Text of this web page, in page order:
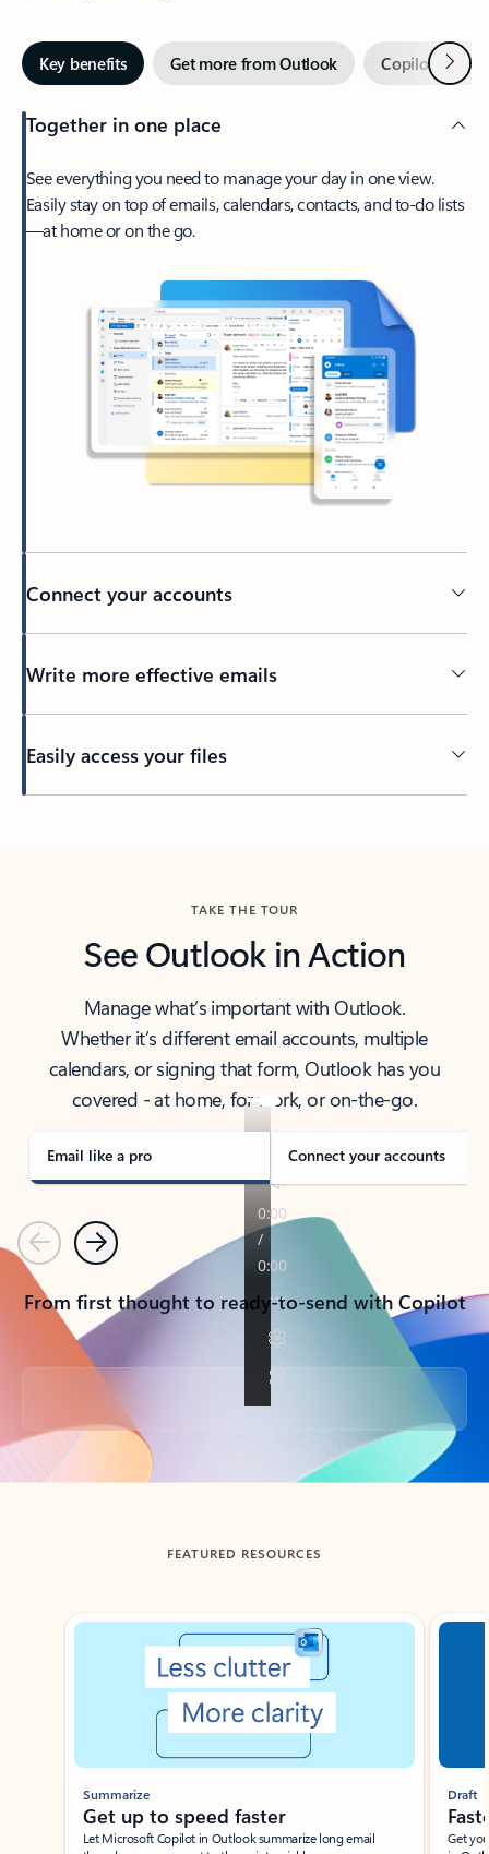
Key benefits Get more from Outlook Copilot inNext
Together in one place
See everything you need to manage your day in one view.
Easily stay on top of emails, calendars, contacts, and to-do lists
—at home or on the go.
Connect your accounts
Write more effective emails
Easily access your files
TAKE THE TOUR
See Outlook in Action
Manage what’s important with Outlook.
Whether it’s different email accounts, multiple
calendars, or signing that form, Outlook has you
covered - at home, for work, or on-the-go.
Email like a pro Connect your accounts
PreviousNext
From first thought to ready-to-send with Copilot
Back to tabs
FEATURED RESOURCES
Showing slide 1 of 3
Summarize
Get up to speed faster ​
Let Microsoft Copilot in Outlook summarize long email
Draft
Get